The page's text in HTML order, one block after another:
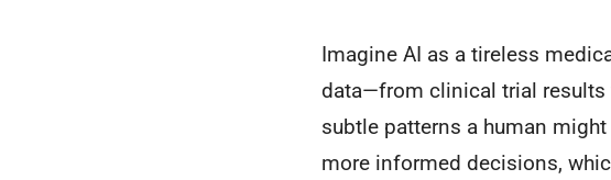
Imagine AI as a tireless
data—from clinical trial
subtle patterns a human
more informed decisions,